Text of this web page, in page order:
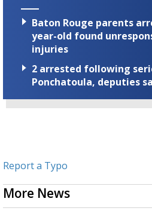
Baton Rouge parents
year-old found
injuries
2 arrested following
Ponchatoula, deputies
Report a Typo
More News